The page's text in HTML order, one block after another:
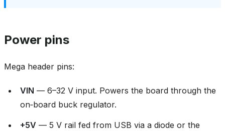
Power pins
Mega header pins:
VIN — 6–32 V input. Powers the board through the
on‑board buck regulator.
+5V — 5 V rail fed from USB via a diode or the